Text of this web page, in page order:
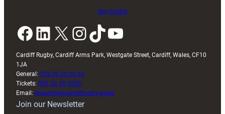
Buy tickets
Facebook LinkedIn X InstagramTikTok YouTube
Cardiff Rugby, Cardiff Arms Park, Westgate Street, Cardiff, Wales, CF10
1JA
General: 029 20 30 20 00
Tickets: 029 20 30 2030
Email: enquiries@cardiffrugby.wales
Join our Newsletter